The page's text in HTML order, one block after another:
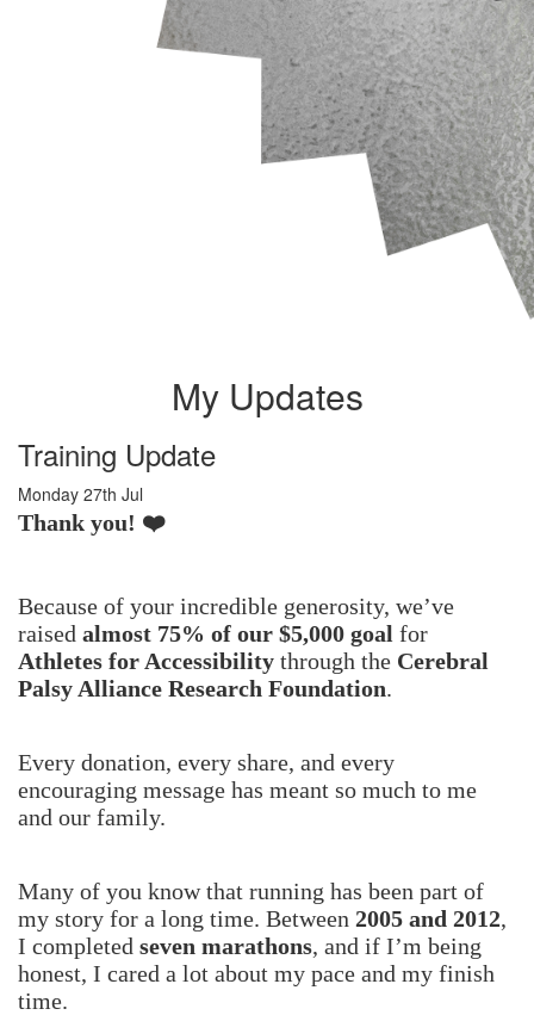
My Updates
Training Update
Monday 27th Jul
Thank you! ❤️
Because of your incredible generosity, we’ve
raised almost 75% of our $5,000 goal for
Athletes for Accessibility through the Cerebral
Palsy Alliance Research Foundation.
Every donation, every share, and every
encouraging message has meant so much to me
and our family.
Many of you know that running has been part of
my story for a long time. Between 2005 and 2012,
I completed seven marathons, and if I’m being
honest, I cared a lot about my pace and my finish
time.